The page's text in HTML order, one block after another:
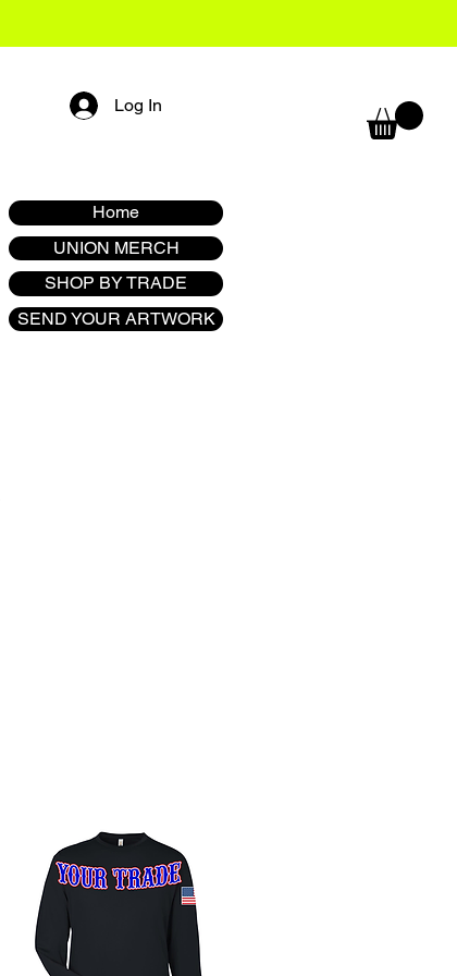
Log In
Home
UNION MERCH
SHOP BY TRADE
SEND YOUR ARTWORK